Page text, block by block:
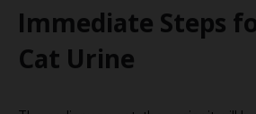
Immediate Steps
Cat Urine